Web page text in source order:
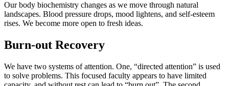
Our body biochemistry changes as we move through natural
landscapes. Blood pressure drops, mood lightens, and self-esteem
rises. We become more open to fresh ideas.
Burn-out Recovery
We have two systems of attention. One, “directed attention” is used
to solve problems. This focused faculty appears to have limited